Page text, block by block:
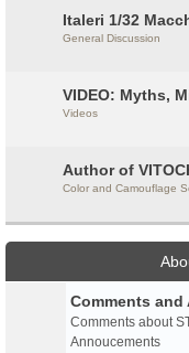
Italeri 1/32
General Discussion
Videos
Author of
Color and Camouflage
Comments
Comments about
Annoucements